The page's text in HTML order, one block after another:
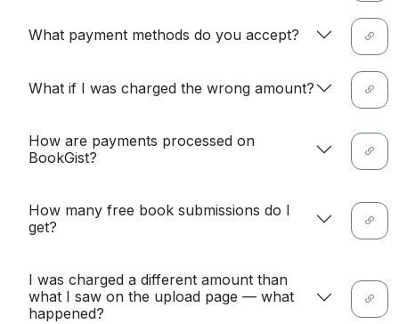
What payment methods do you accept?
What if I was charged the wrong amount?
How are payments processed on
BookGist?
How many free book submissions do I
get?
I was charged a different amount than
what I saw on the upload page — what
happened?